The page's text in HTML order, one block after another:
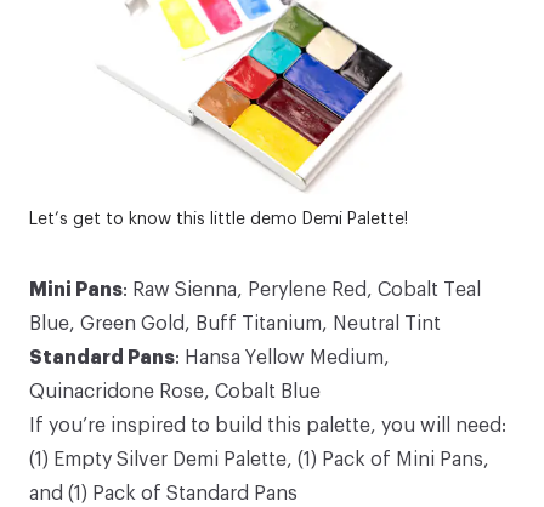
Let’s get to know this little demo Demi Palette!
Mini Pans: Raw Sienna, Perylene Red, Cobalt Teal
Blue, Green Gold, Buff Titanium, Neutral Tint
Standard Pans: Hansa Yellow Medium,
Quinacridone Rose, Cobalt Blue
If you’re inspired to build this palette, you will need:
(1) Empty Silver Demi Palette, (1) Pack of Mini Pans,
and (1) Pack of Standard Pans